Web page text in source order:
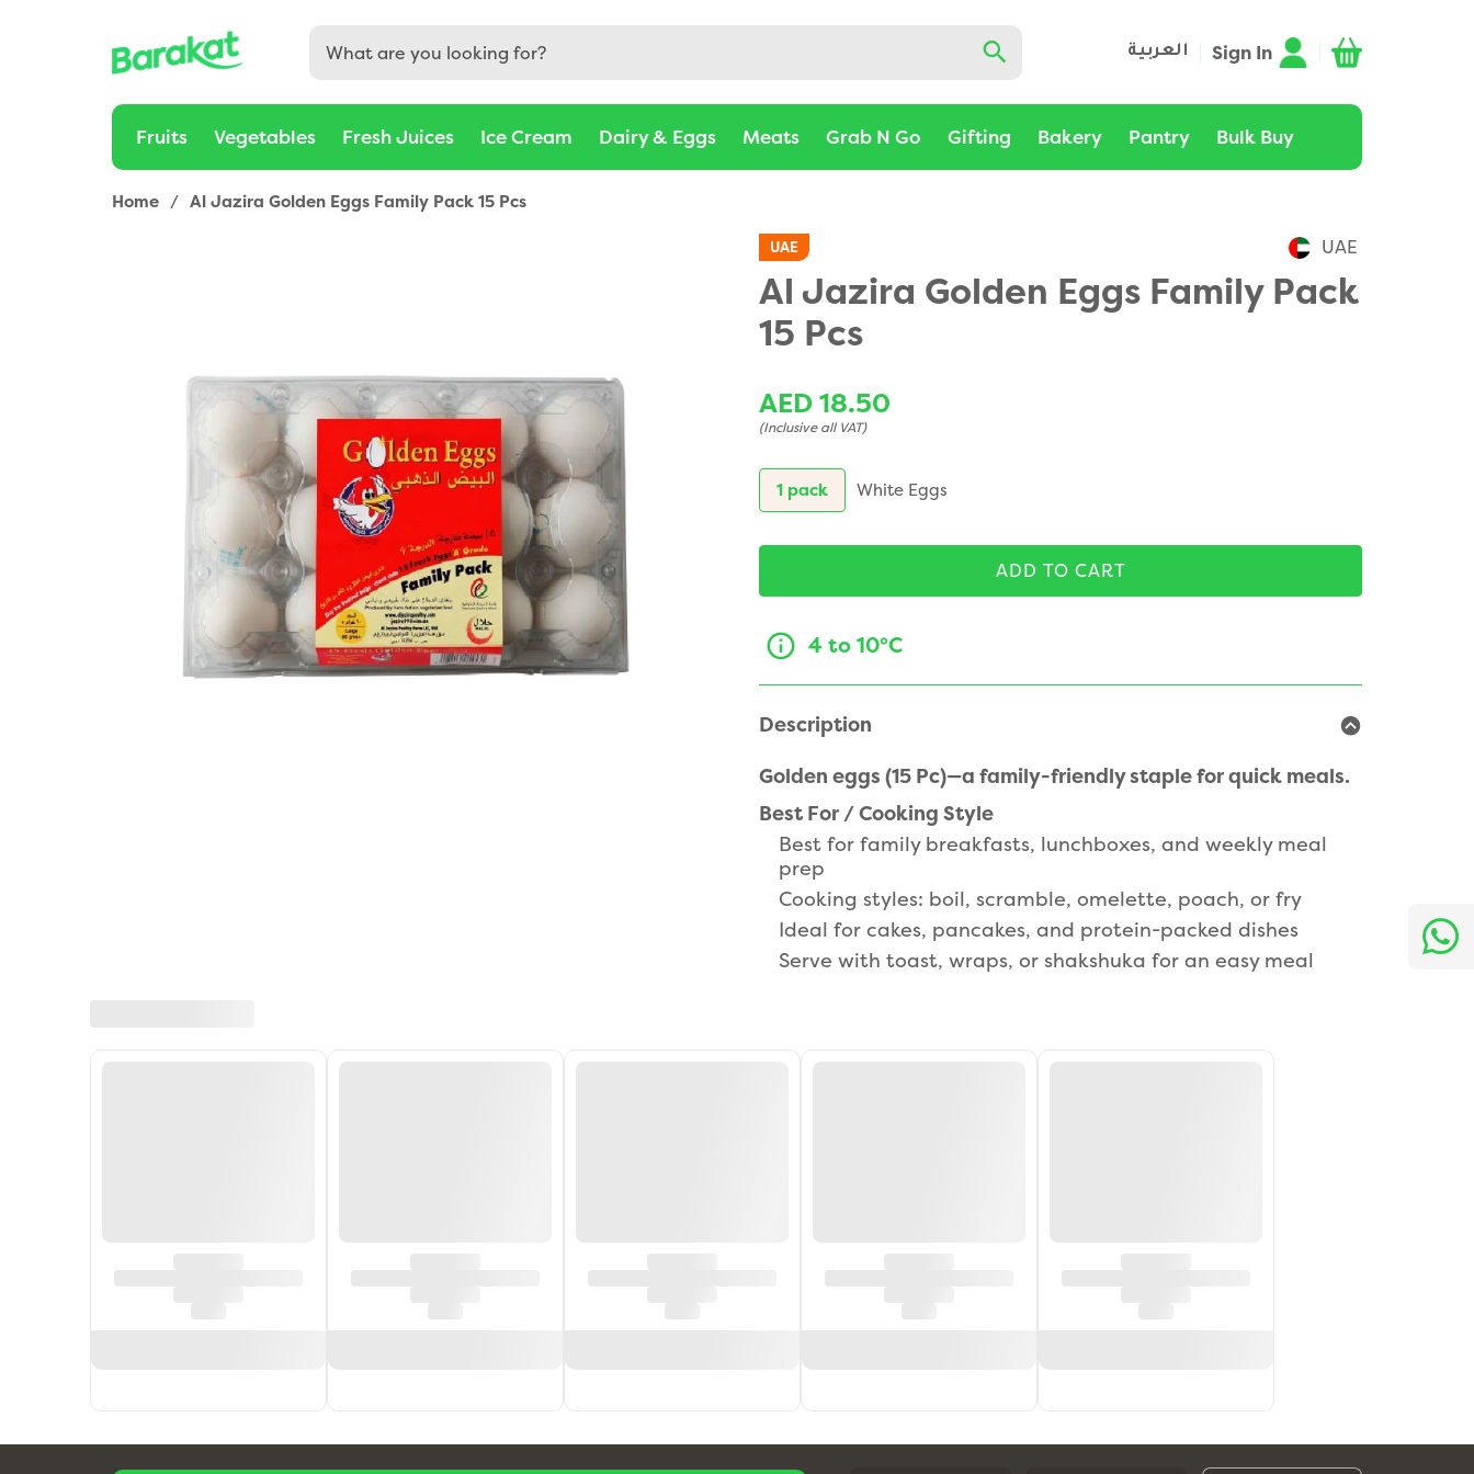
العربية Sign In
Fruits Vegetables Fresh Juices Ice Cream Dairy & Eggs Meats Grab N Go Gifting Bakery Pantry Bulk Buy
Home / Al Jazira Golden Eggs Family Pack 15 Pcs
UAE UAE
Al Jazira Golden Eggs Family Pack
15 Pcs
AED 18.50
(Inclusive all VAT)
1 pack White Eggs
ADD TO CART
4 to 10°C
Description
Golden eggs (15 Pc)—a family-friendly staple for quick meals.
Best For / Cooking Style
Best for family breakfasts, lunchboxes, and weekly meal
prep
Cooking styles: boil, scramble, omelette, poach, or fry
Ideal for cakes, pancakes, and protein-packed dishes
Serve with toast, wraps, or shakshuka for an easy meal